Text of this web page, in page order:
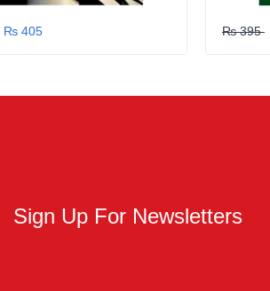
1
GRLPGPAG23-03-2026
₨ 405 ₨ 395
Sign Up For Newsletters